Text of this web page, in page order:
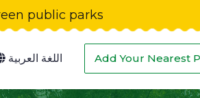
public parks
اللغة العربية Add Your Nearest